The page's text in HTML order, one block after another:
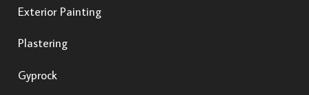
Exterior Painting
Plastering
Gyprock